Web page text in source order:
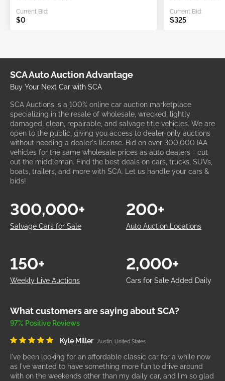
Current Bid:
$0
Current Bid:
$325
SCA Auto Auction Advantage
Buy Your Next Car with SCA
SCA Auctions is a 100% online car auction marketplace
specializing in the resale of wholesale, wrecked, lightly
damaged, clean, repairable, and salvage title vehicles. We are
open to the public, giving you access to dealer-only auctions
without needing a dealer's license. Bid on over 300,000 IAA
vehicles for the same wholesale prices as auto dealers - cut
out the middleman. Find the best deals on cars, trucks, SUVs,
boats, trailers, and more with SCA. Let us handle your cars &
bids!
Salvage Cars for Sale
300,000+
Auto Auction Locations
200+
Weekly Live Auctions
150+
Cars for Sale Added Daily
2,000+
What customers are saying about SCA?
97% Positive Reviews
Kyle Miller Austin, United States
I've been looking for an affordable classic car for a while now
as I've wanted to have something more fun to drive around
with on the weekends other than my daily car, and I'm so glad